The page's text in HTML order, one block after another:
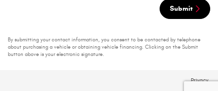
Submit
By submitting your contact information, you consent to be contacted by telephone
about purchasing a vehicle or obtaining vehicle financing. Clicking on the Submit
button above is your electronic signature.
Privacy